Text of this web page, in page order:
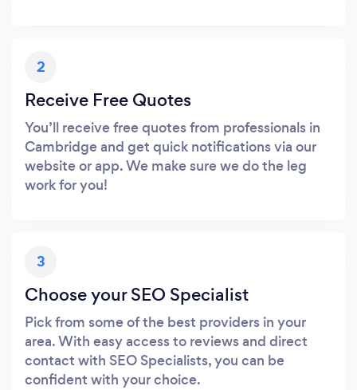
2
Receive Free Quotes
You’ll receive free quotes from professionals in
Cambridge and get quick notifications via our
website or app. We make sure we do the leg
work for you!
3
Choose your SEO Specialist
Pick from some of the best providers in your
area. With easy access to reviews and direct
contact with SEO Specialists, you can be
confident with your choice.